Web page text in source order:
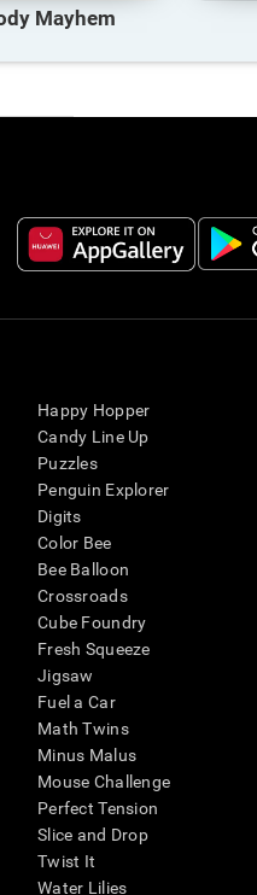
Mayhem
Happy Hopper
Candy Line Up
Puzzles
Penguin Explorer
Digits
Color Bee
Bee Balloon
Crossroads
Cube Foundry
Fresh Squeeze
Jigsaw
Fuel a Car
Math Twins
Minus Malus
Mouse Challenge
Perfect Tension
Slice and Drop
Twist It
Water Lilies